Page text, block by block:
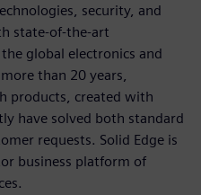
security, and
state-of-the-art
global electronics and
than 20 years,
products, created with
have solved both standard
requests. Solid Edge is
business platform of